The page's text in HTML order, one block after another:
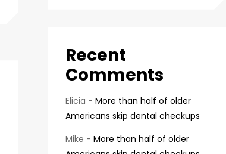
Recent
Comments
Elicia - More than half of older
Americans skip dental checkups
Mike - More than half of older